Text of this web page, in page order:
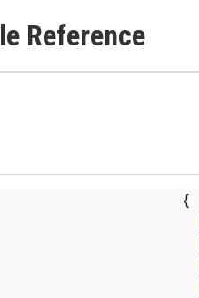
Reference
{